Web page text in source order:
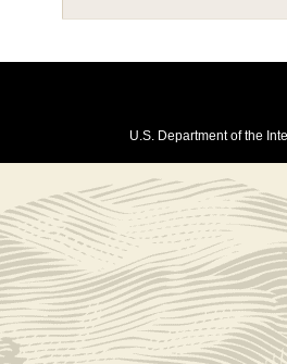
U.S. Department of the